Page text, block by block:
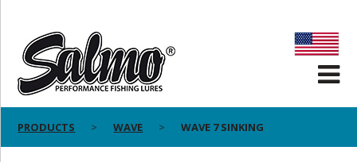
PRODUCTS WAVE WAVE 7 SINKING